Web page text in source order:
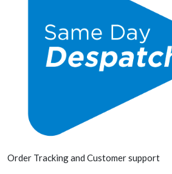
Order Tracking and Customer support